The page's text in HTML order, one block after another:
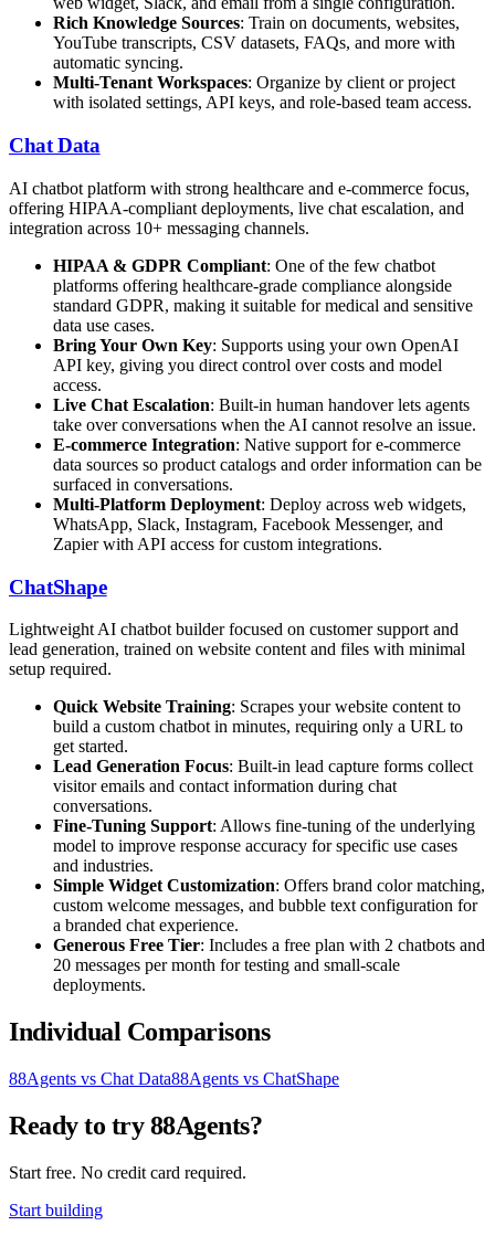
Rich Knowledge Sources: Train on documents, websites,
YouTube transcripts, CSV datasets, FAQs, and more with
automatic syncing.
Multi-Tenant Workspaces: Organize by client or project
with isolated settings, API keys, and role-based team access.
Chat Data
AI chatbot platform with strong healthcare and e-commerce focus,
offering HIPAA-compliant deployments, live chat escalation, and
integration across 10+ messaging channels.
HIPAA & GDPR Compliant: One of the few chatbot
platforms offering healthcare-grade compliance alongside
standard GDPR, making it suitable for medical and sensitive
data use cases.
Bring Your Own Key: Supports using your own OpenAI
API key, giving you direct control over costs and model
access.
Live Chat Escalation: Built-in human handover lets agents
take over conversations when the AI cannot resolve an issue.
E-commerce Integration: Native support for e-commerce
data sources so product catalogs and order information can be
surfaced in conversations.
Multi-Platform Deployment: Deploy across web widgets,
WhatsApp, Slack, Instagram, Facebook Messenger, and
Zapier with API access for custom integrations.
ChatShape
Lightweight AI chatbot builder focused on customer support and
lead generation, trained on website content and files with minimal
setup required.
Quick Website Training: Scrapes your website content to
build a custom chatbot in minutes, requiring only a URL to
get started.
Lead Generation Focus: Built-in lead capture forms collect
visitor emails and contact information during chat
conversations.
Fine-Tuning Support: Allows fine-tuning of the underlying
model to improve response accuracy for specific use cases
and industries.
Simple Widget Customization: Offers brand color matching,
custom welcome messages, and bubble text configuration for
a branded chat experience.
Generous Free Tier: Includes a free plan with 2 chatbots and
20 messages per month for testing and small-scale
deployments.
Individual Comparisons
88Agents vs Chat Data88Agents vs ChatShape
Ready to try 88Agents?
Start free. No credit card required.
Start building